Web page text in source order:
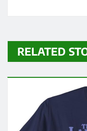
RELATED